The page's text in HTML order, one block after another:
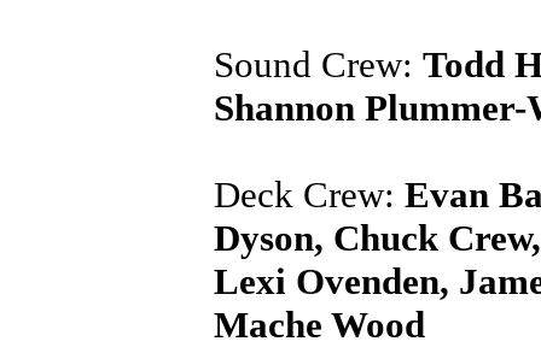
Sound Crew: Todd
Shannon
Deck Crew: Evan
Dyson, Chuck
Lexi Ovenden,
Mache Wood